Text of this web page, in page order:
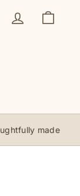
Log in
made